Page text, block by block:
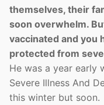
themselves, their
soon overwhelm.
vaccinated and you
protected from
He was a year early
Severe Illness And
this winter but soon.